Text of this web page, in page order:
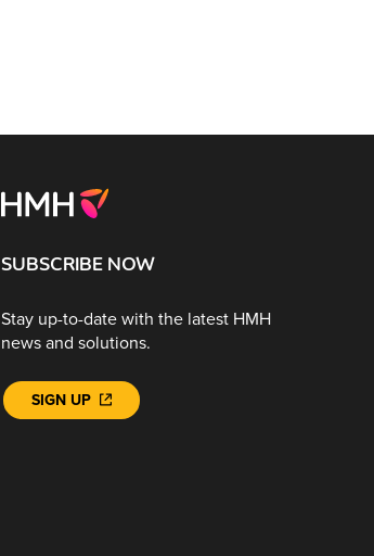
SUBSCRIBE NOW
Stay up-to-date with the latest HMH
news and solutions.
SIGN UP